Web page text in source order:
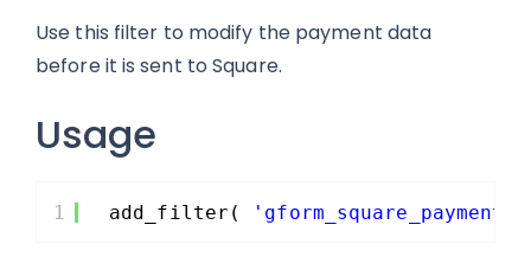
Use this filter to modify the payment data
before it is sent to Square.
Usage
1 add_filter(